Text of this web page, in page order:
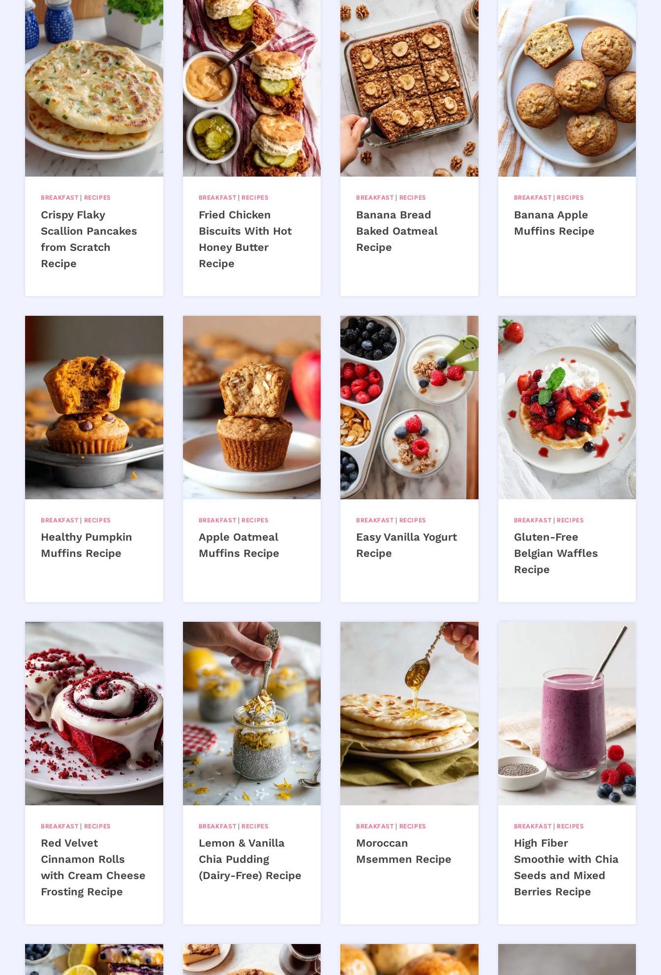
BREAKFAST RECIPES
Crispy Flaky
Scallion Pancakes
from Scratch
Recipe
BREAKFAST RECIPES
Fried Chicken
Biscuits With Hot
Honey Butter
Recipe
BREAKFAST RECIPES
Banana Bread
Baked Oatmeal
Recipe
BREAKFAST RECIPES
Banana Apple
Muffins Recipe
BREAKFAST | RECIPES
Healthy Pumpkin
Muffins Recipe
BREAKFAST | RECIPES
Apple Oatmeal
Muffins Recipe
BREAKFAST | RECIPES
Easy Vanilla Yogurt
Recipe
BREAKFAST | RECIPES
Gluten-Free
Belgian Waffles
Recipe
BREAKFAST RECIPES
Red Velvet
Cinnamon Rolls
with Cream Cheese
Frosting Recipe
BREAKFAST RECIPES
Lemon & Vanilla
Chia Pudding
(Dairy-Free) Recipe
BREAKFAST RECIPES
Moroccan
Msemmen Recipe
BREAKFAST RECIPES
High Fiber
Smoothie with Chia
Seeds and Mixed
Berries Recipe